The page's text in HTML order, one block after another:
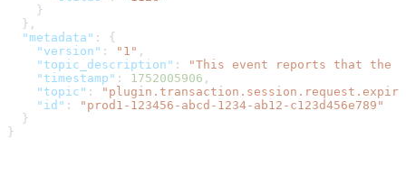
    }
  },
  "metadata"
: {
    "version"
: "1" ,
    "topic_description"
:
"This event reports that the
    "timestamp"
: 1752005906 ,
    "topic"
:
    "id"
:
"prod1-123456-abcd-1234-ab12-c123d456e789"
  }
}